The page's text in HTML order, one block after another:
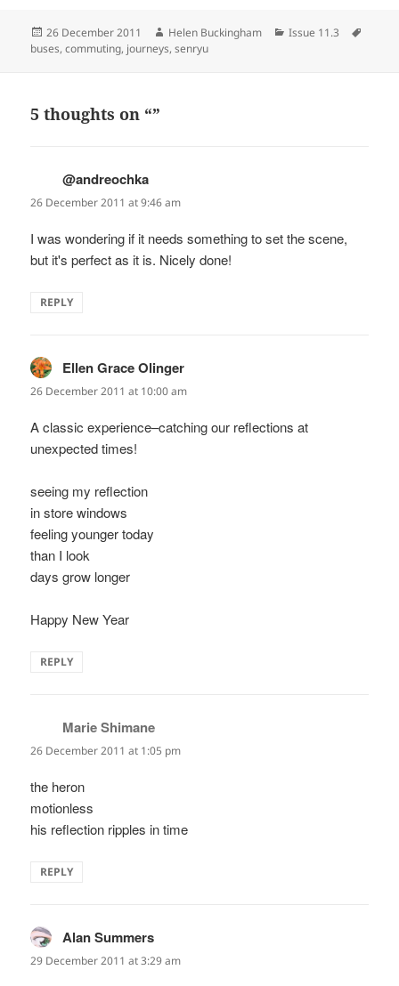
Posted
on
26 December 2011 Author
Helen Buckingham Categories
Issue 11.3
buses,commuting, journeys,senryu
5 thoughts on “”
@andreochka
26 December 2011 at 9:46 am
I was wondering if it needs something to set the scene,
but it's perfect as it is. Nicely done!
REPLY
Ellen Grace Olinger
26 December 2011 at 10:00 am
A classic experience–catching our reflections at
unexpected times!
seeing my reflection
in store windows
feeling younger today
than I look
days grow longer
Happy New Year
REPLY
Marie Shimane
26 December 2011 at 1:05 pm
the heron
motionless
his reflection ripples in time
REPLY
Alan Summers
29 December 2011 at 3:29 am